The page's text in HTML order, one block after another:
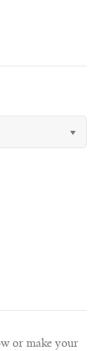
or make your